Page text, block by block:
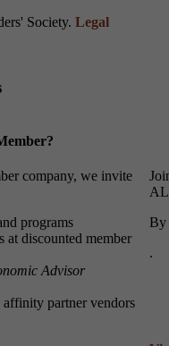
Society. Legal
company, we invite
programs
at discounted member
Advisor
partner vendors
By
.